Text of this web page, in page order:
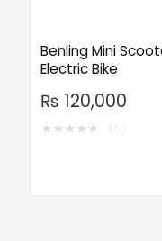
Benling Mini
Electric Bike
₨ 120,000
★★★★★